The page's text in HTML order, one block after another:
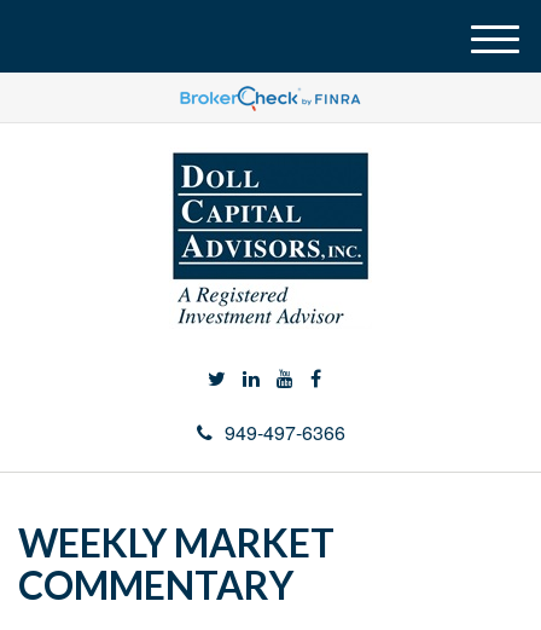
949-497-6366
M
e
u
WEEKLY MARKET
COMMENTARY